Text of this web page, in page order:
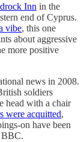
Inn in the
end of Cyprus.
vibe, this one
about aggressive
more positive
news in 2008.
soldiers
head with a chair
were acquitted,
on have been
BBC.